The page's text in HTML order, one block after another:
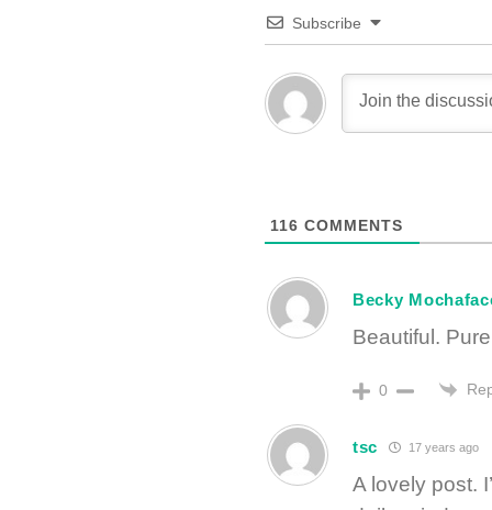
Subscribe
116 COMMENTS
Becky
Beautiful.
0
tsc 17 years ago
A lovely post.